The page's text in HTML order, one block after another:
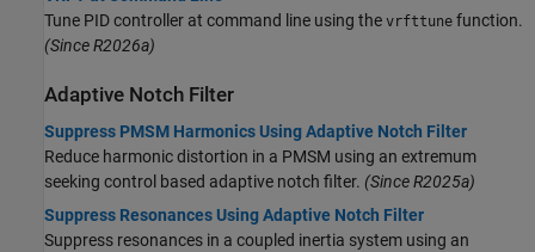
Tune PID controller at command line using the vrfttune function.
(Since R2026a)
Adaptive Notch Filter
Suppress PMSM Harmonics Using Adaptive Notch Filter
Reduce harmonic distortion in a PMSM using an extremum
seeking control based adaptive notch filter. (Since R2025a)
Suppress Resonances Using Adaptive Notch Filter
Suppress resonances in a coupled inertia system using an